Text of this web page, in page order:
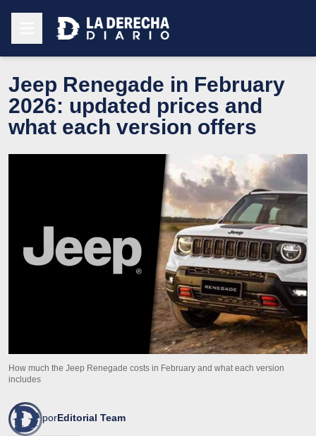
Jeep Renegade in February
2026: updated prices and
what each version offers
How much the Jeep Renegade costs in February and what each version
includes
porEditorial Team